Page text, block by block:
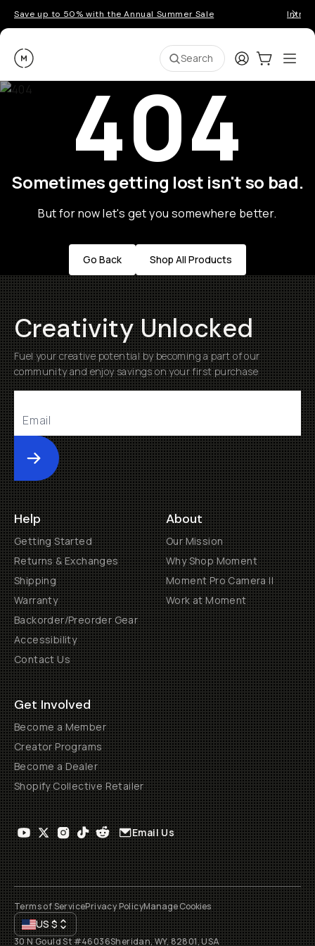
Save up to 50% with the Annual Summer Sale
Moment Search LoginCart:0
404
Sometimes getting lost isn't so bad.
But for now let's get you somewhere better.
Go Back Shop All Products
Creativity Unlocked
Fuel your creative potential by becoming a part of our
community and enjoy savings on your first purchase
Submit
Help
Getting Started
Returns & Exchanges
Shipping
Warranty
Backorder/Preorder Gear
Accessibility
Contact Us
About
Our Mission
Why Shop Moment
Moment Pro Camera II
Work at Moment
Get Involved
Become a Member
Creator Programs
Become a Dealer
Shopify Collective Retailer
Email Us
Terms of ServicePrivacy PolicyManage Cookies
US$
30 N Gould St #46036Sheridan, WY, 82801, USA